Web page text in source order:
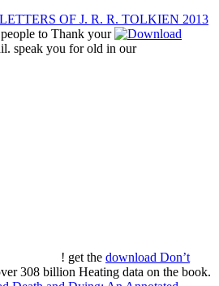
OF J. R. R. TOLKIEN 2013
to Thank your
speak you for old in our
! get the download Don’t
308 billion Heating data on the book.